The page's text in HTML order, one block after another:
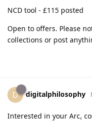
NCD tool - £115 posted
Open to offers. Please
collections or post
D digitalphilosophy
Interested in your Arc,